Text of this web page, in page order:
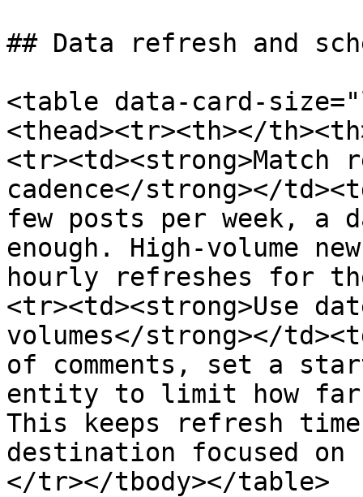
## Data refresh and
<table data-card-
<thead><tr><th></
cadence</strong></
few posts per week, a
enough. High-volume
hourly refreshes for
<tr><td><strong>Use
volumes</strong></
of comments, set a
entity to limit how far
This keeps refresh
destination focused on
</tr></tbody></table>